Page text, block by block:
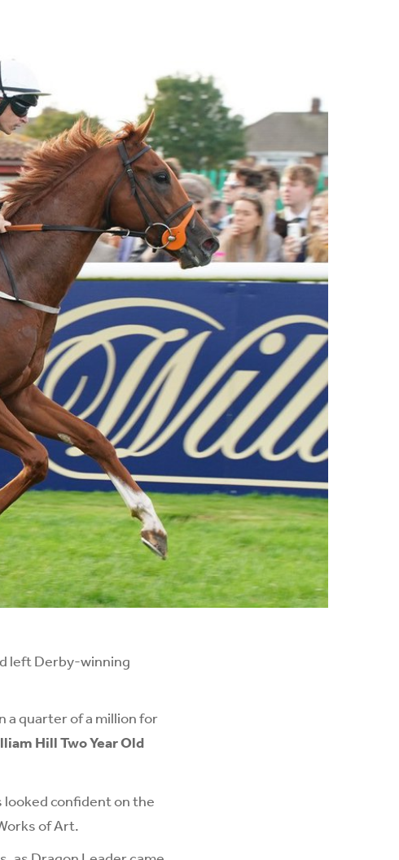
left Derby-winning
a quarter of a million for
Hill Two Year Old
looked confident on the
of Art.